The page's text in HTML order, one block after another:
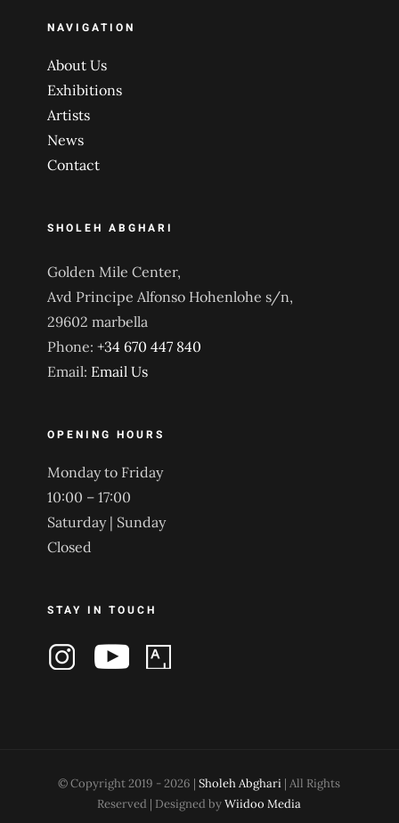
NAVIGATION
About Us
Exhibitions
Artists
News
Contact
SHOLEH ABGHARI
Golden Mile Center,
Avd Principe Alfonso Hohenlohe s/n,
29602 marbella
Phone: +34 670 447 840
Email: Email Us
OPENING HOURS
Monday to Friday
10:00 – 17:00
Saturday | Sunday
Closed
STAY IN TOUCH
© Copyright 2019 -2026 |Sholeh Abghari | All Rights
Reserved | Designed byWiidoo Media